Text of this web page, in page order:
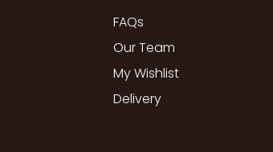
FAQs
Our Team
My Wishlist
Delivery